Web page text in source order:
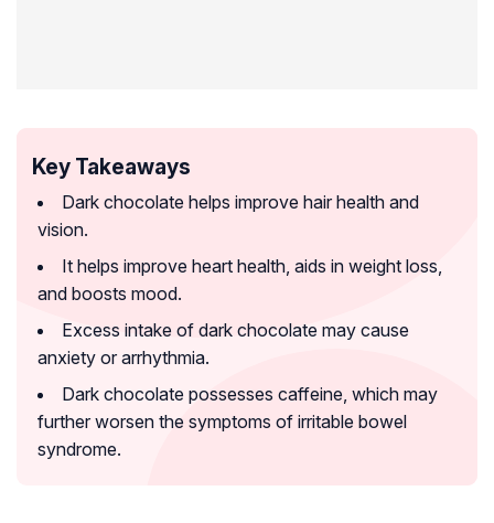
Key Takeaways
Dark chocolate helps improve hair health and
vision.
It helps improve heart health, aids in weight loss,
and boosts mood.
Excess intake of dark chocolate may cause
anxiety or arrhythmia.
Dark chocolate possesses caffeine, which may
further worsen the symptoms of irritable bowel
syndrome.